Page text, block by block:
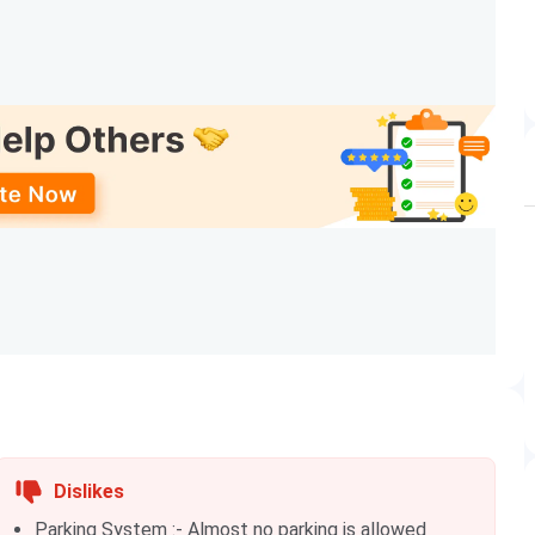
10+2 with 50% + SAAT
Dislikes
Parking System :- Almost no parking is allowed